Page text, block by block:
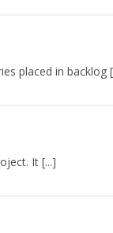
placed in backlog
It [...]